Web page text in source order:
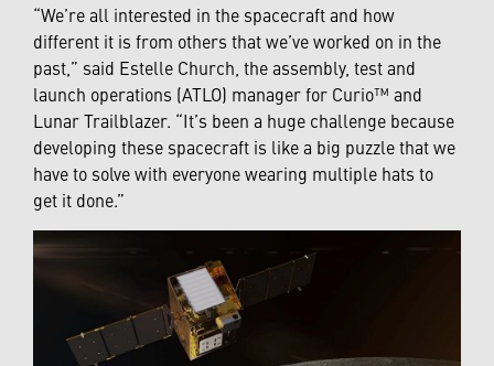
“We’re all interested in the spacecraft and how
different it is from others that we’ve worked on in the
past,” said Estelle Church, the assembly, test and
launch operations (ATLO) manager for Curio™ and
Lunar Trailblazer. “It’s been a huge challenge because
developing these spacecraft is like a big puzzle that we
have to solve with everyone wearing multiple hats to
get it done.”